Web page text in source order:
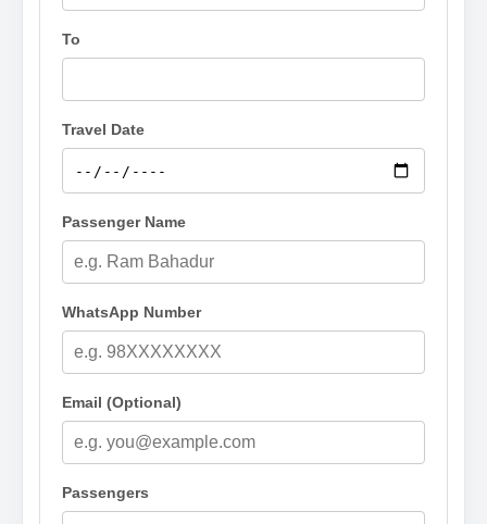
To
Travel Date
Passenger Name
WhatsApp Number
Email (Optional)
Passengers